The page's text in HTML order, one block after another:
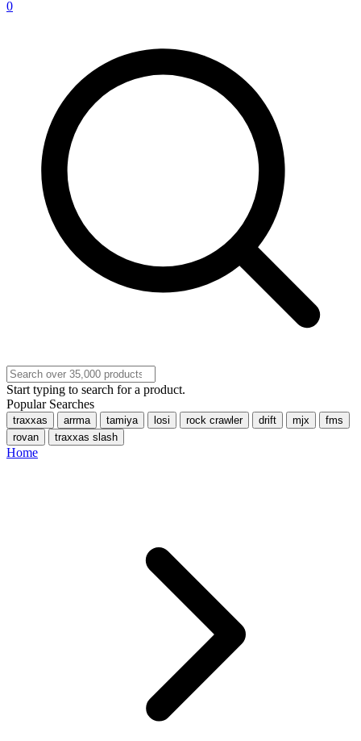
0
Start typing to search for a product.
Popular Searches
traxxas arrma tamiya losi rock crawler drift mjx
fms
rovan
traxxas slash
Home